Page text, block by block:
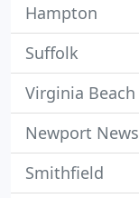
Hampton
Suffolk
Virginia Beach
Newport News
Smithfield